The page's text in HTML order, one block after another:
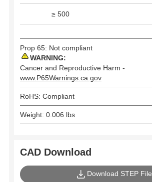
≥ 500
Prop 65: Not compliant
WARNING:
Cancer and Reproductive Harm -
www.P65Warnings.ca.gov
RoHS: Compliant
Weight: 0.006 lbs
CAD Download
Download STEP File